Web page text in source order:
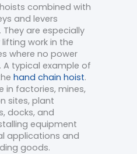
combined with
and levers
are especially
work in the
where no power
A typical example of
hand chain hoist.
in factories, mines,
sites, plant
docks, and
equipment
applications and
goods.